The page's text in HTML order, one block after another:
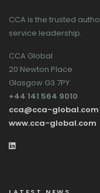
CCA is the trusted
service leadership.
CCA Global
20 Newton Place
Glasgow G3 7PY
+44 141 564 9010
cca@cca-global.com
www.cca-global.com